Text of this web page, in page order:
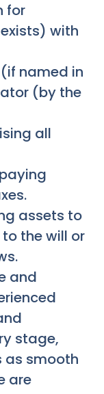
for
with
named in
(by the
all
assets to
the will or
and
stage,
as smooth
are